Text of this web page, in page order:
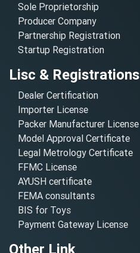
Sole Proprietorship
Producer Company
Partnership Registration
Startup Registration
Lisc & Registrations
Dealer Certification
Importer License
Packer Manufacturer License
Model Approval Certificate
Legal Metrology Certificate
FFMC License
AYUSH certificate
FEMA consultants
BIS for Toys
Payment Gateway License
Other Link